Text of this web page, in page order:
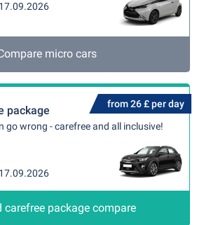
micro cars
from 26 £ per day
package
go wrong - carefree and all inclusive!
carefree package compare